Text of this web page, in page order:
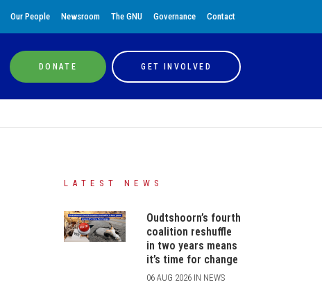
Our People Newsroom The GNU Governance Contact
DONATE GET INVOLVED
LATEST NEWS
Oudtshoorn’s fourth
coalition reshuffle
in two years means
it’s time for change
06 AUG 2026 IN NEWS